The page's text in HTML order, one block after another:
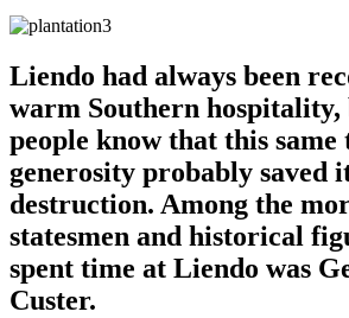
Liendo had always been
warm Southern hospitality,
people know that this
generosity probably saved
destruction. Among the
statesmen and historical
spent time at Liendo was
Custer.